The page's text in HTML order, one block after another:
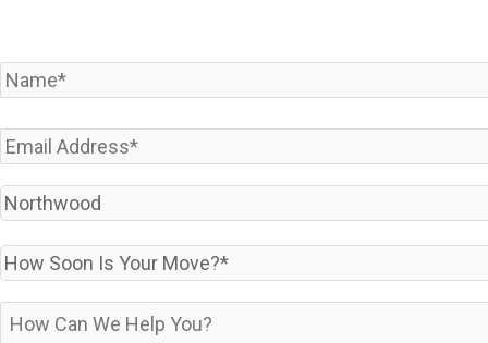
Email *
Which
Community
Are
You
In?
How
Soon
Is
Your
How